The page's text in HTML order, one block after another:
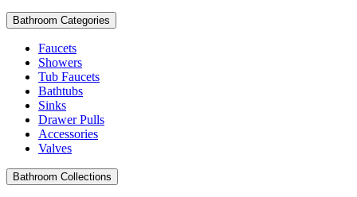
Bathroom Categories
Faucets
Showers
Tub Faucets
Bathtubs
Sinks
Drawer Pulls
Accessories
Valves
Bathroom Collections